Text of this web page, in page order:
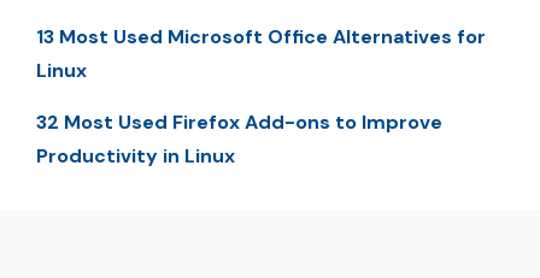
13 Most Used Microsoft Office Alternatives for
Linux
32 Most Used Firefox Add-ons to Improve
Productivity in Linux